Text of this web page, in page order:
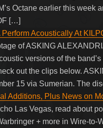
Octane earlier this week
[…]
Acoustically At
of ASKING
versions of the band’s
out the clips below.
15 via Sumerian. The
Additions, Plus News on
Las Vegas, read about
+ more in Wire-